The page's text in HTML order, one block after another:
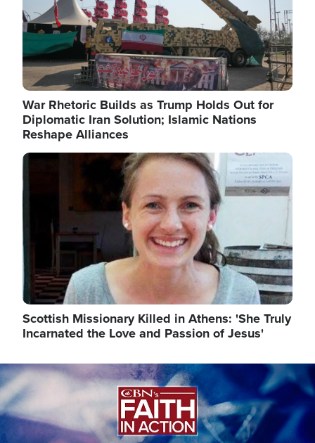
War Rhetoric Builds as Trump Holds Out for
Diplomatic Iran Solution; Islamic Nations
Reshape Alliances
Image
Scottish Missionary Killed in Athens: 'She Truly
Incarnated the Love and Passion of Jesus'
Image